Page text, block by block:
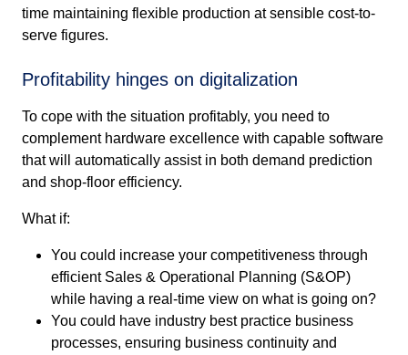
time maintaining flexible production at sensible cost-to-
serve figures.
Profitability hinges on digitalization
To cope with the situation profitably, you need to
complement hardware excellence with capable software
that will automatically assist in both demand prediction
and shop-floor efficiency.
What if:
You could increase your competitiveness through
efficient Sales & Operational Planning (S&OP)
while having a real-time view on what is going on?
You could have industry best practice business
processes, ensuring business continuity and